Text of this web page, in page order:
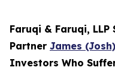
Faruqi & Faruqi,
Partner James
Investors Who